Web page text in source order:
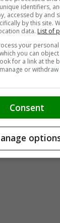
identifiers,
accessed by and
by this site.
data. List of
your
you can
for a link at the
or
Consent